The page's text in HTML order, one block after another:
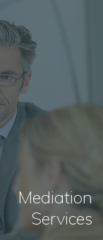
Mediation
Services